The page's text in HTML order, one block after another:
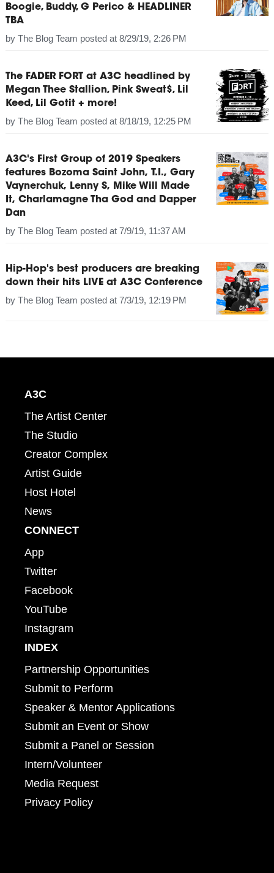
Boogie, Buddy, G Perico & HEADLINER
TBA
by The Blog Team posted at 8/29/19, 2:26 PM
The FADER FORT at A3C headlined by
Megan Thee Stallion, Pink Sweat$, Lil
Keed, Lil Gotit + more!
by The Blog Team posted at 8/18/19, 12:25 PM
A3C's First Group of 2019 Speakers
features Bozoma Saint John, T.I., Gary
Vaynerchuk, Lenny S, Mike Will Made
It, Charlamagne Tha God and Dapper
Dan
by The Blog Team posted at 7/9/19, 11:37 AM
Hip-Hop's best producers are breaking
down their hits LIVE at A3C Conference
by The Blog Team posted at 7/3/19, 12:19 PM
A3C
The Artist Center
The Studio
Creator Complex
Artist Guide
Host Hotel
News
CONNECT
App
Twitter
Facebook
YouTube
Instagram
INDEX
Partnership Opportunities
Submit to Perform
Speaker & Mentor Applications
Submit an Event or Show
Submit a Panel or Session
Intern/Volunteer
Media Request
Privacy Policy